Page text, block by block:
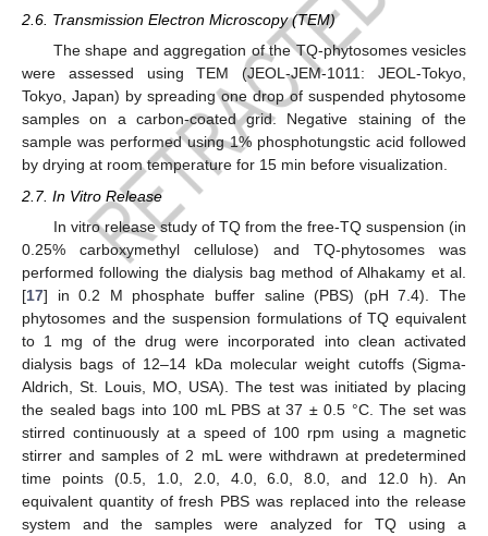
2.6. Transmission Electron Microscopy (TEM)
The shape and aggregation of the TQ-phytosomes vesicles
were assessed using TEM (JEOL-JEM-1011: JEOL-Tokyo,
Tokyo, Japan) by spreading one drop of suspended phytosome
samples on a carbon-coated grid. Negative staining of the
sample was performed using 1% phosphotungstic acid followed
by drying at room temperature for 15 min before visualization.
2.7. In Vitro Release
In vitro release study of TQ from the free-TQ suspension (in
0.25% carboxymethyl cellulose) and TQ-phytosomes was
performed following the dialysis bag method of Alhakamy et al.
[17] in 0.2 M phosphate buffer saline (PBS) (pH 7.4). The
phytosomes and the suspension formulations of TQ equivalent
to 1 mg of the drug were incorporated into clean activated
dialysis bags of 12–14 kDa molecular weight cutoffs (Sigma-
Aldrich, St. Louis, MO, USA). The test was initiated by placing
the sealed bags into 100 mL PBS at 37 ± 0.5 °C. The set was
stirred continuously at a speed of 100 rpm using a magnetic
stirrer and samples of 2 mL were withdrawn at predetermined
time points (0.5, 1.0, 2.0, 4.0, 6.0, 8.0, and 12.0 h). An
equivalent quantity of fresh PBS was replaced into the release
system and the samples were analyzed for TQ using a